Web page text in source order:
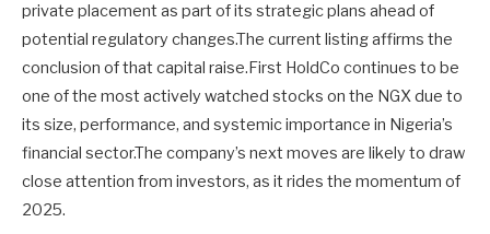
private placement as part of its strategic plans ahead of
potential regulatory changes.The current listing affirms the
conclusion of that capital raise.First HoldCo continues to be
one of the most actively watched stocks on the NGX due to
its size, performance, and systemic importance in Nigeria’s
financial sector.The company’s next moves are likely to draw
close attention from investors, as it rides the momentum of
2025.